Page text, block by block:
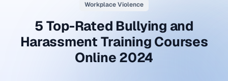
Workplace Violence
5 Top-Rated Bullying and
Harassment Training Courses
Online 2024